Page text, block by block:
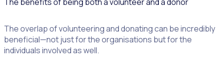
The overlap of volunteering and donating can be incredibly
beneficial—not just for the organisations but for the
individuals involved as well.